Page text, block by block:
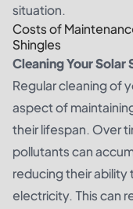
situation.
Costs of
Shingles
Cleaning Your Solar
Regular cleaning of
aspect of
their lifespan. Over
pollutants can
reducing their
electricity. This can